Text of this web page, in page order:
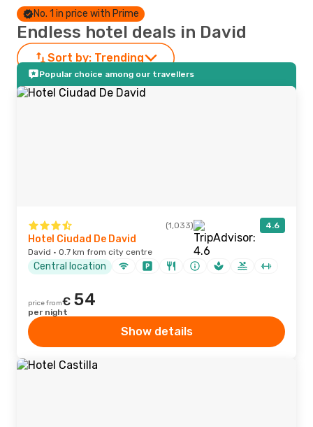
No. 1 in price with Prime
Endless hotel deals in David
Sort by: Trending
Popular choice among our travellers
(1,033) 4.6
Hotel Ciudad De David
David · 0.7 km from city centre
Central location
price from€ 54
per night
Show details